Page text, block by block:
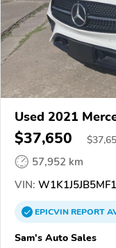
Used 2021
$37,650 $
57,952 km
VIN:
EPICVINREPORT
Sam's Auto Sales